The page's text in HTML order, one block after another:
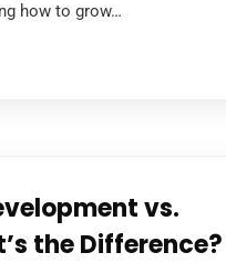
how to grow…
vs.
the Difference?